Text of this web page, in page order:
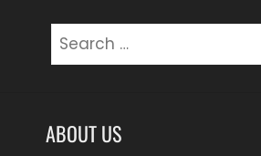
for:
ABOUT US